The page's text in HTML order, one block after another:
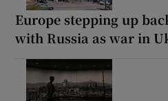
Europe stepping up
with Russia as war in